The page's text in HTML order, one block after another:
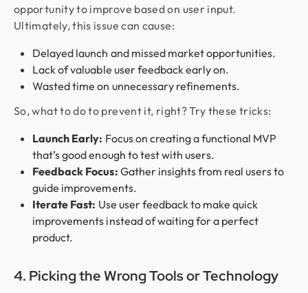
opportunity to improve based on user input.
Ultimately, this issue can cause:
Delayed launch and missed market opportunities.
Lack of valuable user feedback early on.
Wasted time on unnecessary refinements.
So, what to do to prevent it, right? Try these tricks:
Launch Early: Focus on creating a functional MVP
that’s good enough to test with users.
Feedback Focus: Gather insights from real users to
guide improvements.
Iterate Fast: Use user feedback to make quick
improvements instead of waiting for a perfect
product.
4. Picking the Wrong Tools or Technology